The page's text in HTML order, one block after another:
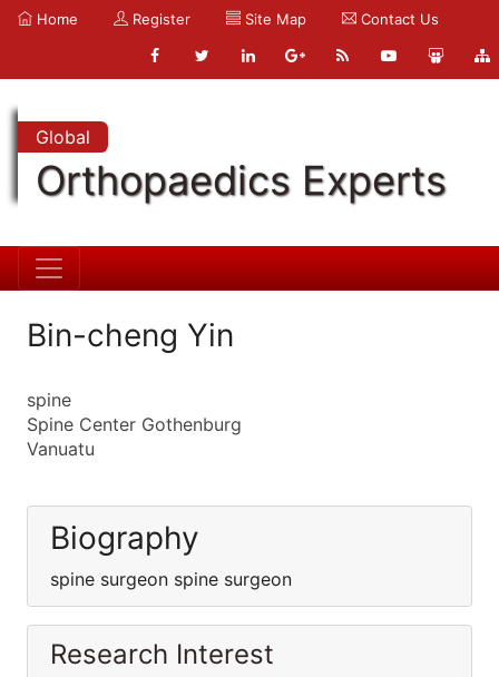
Home Register Site Map Contact Us
Global
Orthopaedics Experts
Bin-cheng Yin
spine
Spine Center Gothenburg
Vanuatu
Biography
spine surgeon spine surgeon
Research Interest